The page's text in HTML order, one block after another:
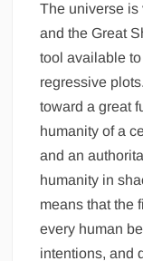
The universe is
and the Great
tool available
regressive
toward a great
humanity of a
and an
humanity in
means that the
every human
intentions, and